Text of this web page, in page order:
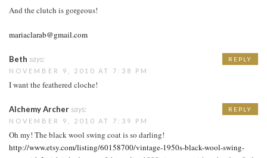
And the clutch is gorgeous!
mariaclarab@gmail.com
Beth says:
NOVEMBER 9, 2010 AT 7:38 PM
I want the feathered cloche!
REPLY
Alchemy Archersays:
NOVEMBER 9, 2010 AT 7:39 PM
Oh my! The black wool swing coat is so darling!
http://www.etsy.com/listing/60158700/vintage-1950s-black-wool-swing-
REPLY